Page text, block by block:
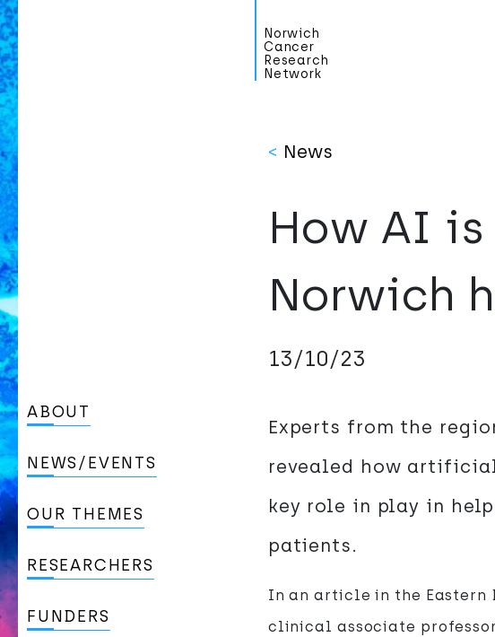
Norwich
Cancer
Research
Network
ABOUT
NEWS/EVENTS
OUR THEMES
RESEARCHERS
FUNDERS
< News
How AI
Norwich
13/10/23
Experts from the
revealed how
key role in play in
patients.
In an article in the Eastern
clinical associate